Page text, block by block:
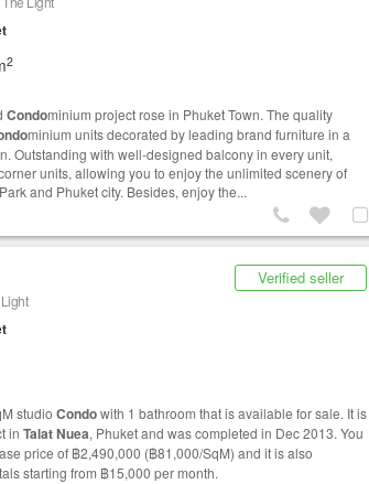
2
Condominium project rose in Phuket Town. The quality
minium units decorated by leading brand furniture in a
Outstanding with well-designed balcony in every unit,
units, allowing you to enjoy the unlimited scenery of
and Phuket city. Besides, enjoy the...
Verified seller
studio Condowith 1 bathroom that is available for sale. It is
in Talat Nuea, Phuket and was completed in Dec 2013. You
price of ฿2,490,000 (฿81,000/SqM) and it is also
starting from ฿15,000 per month.